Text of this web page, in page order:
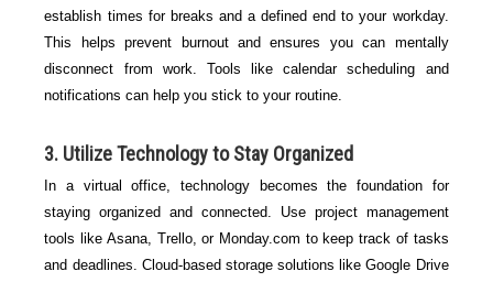
establish times for breaks and a defined end to your workday.
This helps prevent burnout and ensures you can mentally
disconnect from work. Tools like calendar scheduling and
notifications can help you stick to your routine.
3. Utilize Technology to Stay Organized
In a virtual office, technology becomes the foundation for
staying organized and connected. Use project management
tools like Asana, Trello, or Monday.com to keep track of tasks
and deadlines. Cloud-based storage solutions like Google Drive